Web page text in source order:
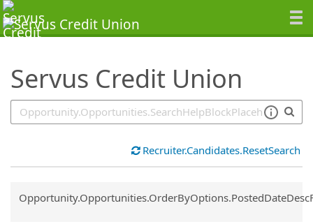
Servus Credit Union
SearchTips.TipsTricks
Recruiter.Candidates.ResetSearch
Common.Sort.Sort